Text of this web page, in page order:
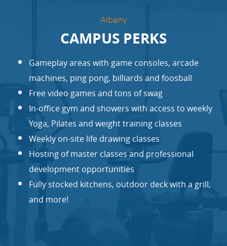
Albany
CAMPUS PERKS
Gameplay areas with game consoles, arcade
machines, ping pong, billiards and foosball
Free video games and tons of swag
In-office gym and showers with access to weekly
Yoga, Pilates and weight training classes
Weekly on-site life drawing classes
Hosting of master classes and professional
development opportunities
Fully stocked kitchens, outdoor deck with a grill,
and more!